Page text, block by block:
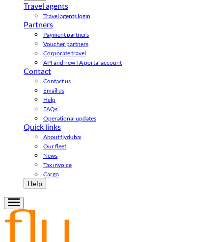
Travel agents
Travel agents login
Partners
Payment partners
Voucher partners
Corporate travel
API and new TA portal account
Contact
Contact us
Email us
Help
FAQs
Operational updates
Quick links
About flydubai
Our fleet
News
Tax invoice
Cargo
Help